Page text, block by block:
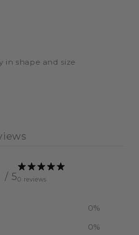
in shape and size
/ 50 reviews
0%
0%